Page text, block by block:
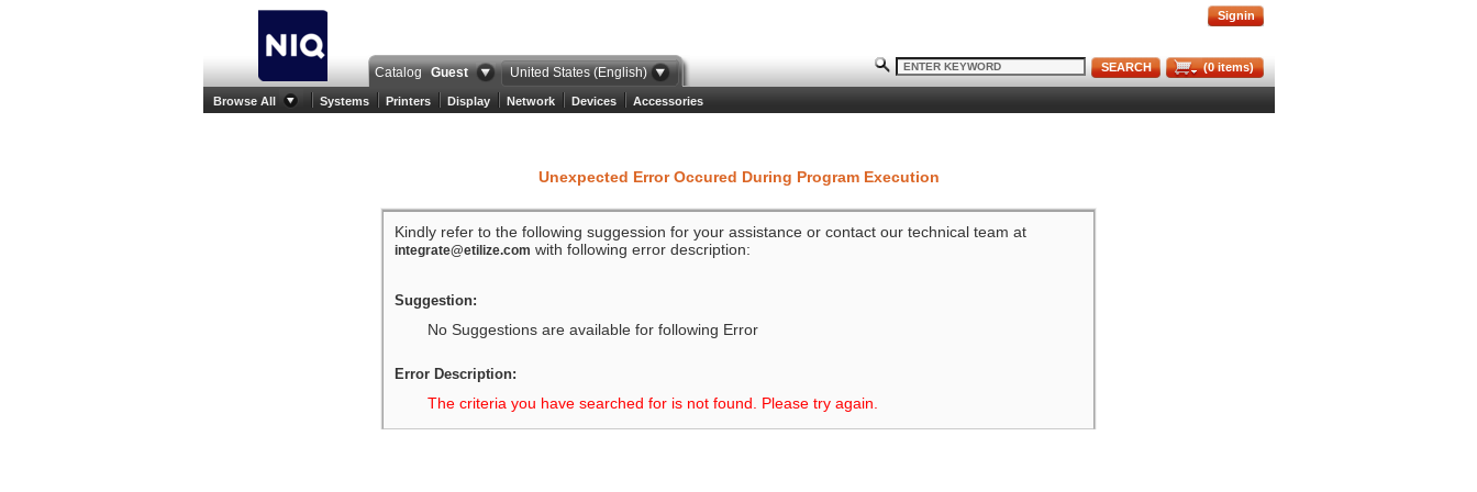
Signin
Catalog Guest United States (English) (0items)
SEARCH
Browse All Systems Printers Display Network Devices Accessories
Unexpected Error Occured During Program Execution
Kindly refer to the following suggession for your assistance or contact our technical team at
integrate@etilize.com with following error description:
Suggestion:
No Suggestions are available for following Error
Error Description:
The criteria you have searched for is not found. Please try again.